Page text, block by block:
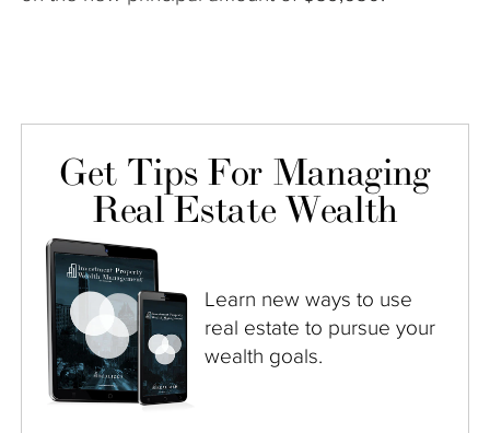
Get Tips For Managing
Real Estate Wealth
Learn new ways to use
real estate to pursue your
wealth goals.